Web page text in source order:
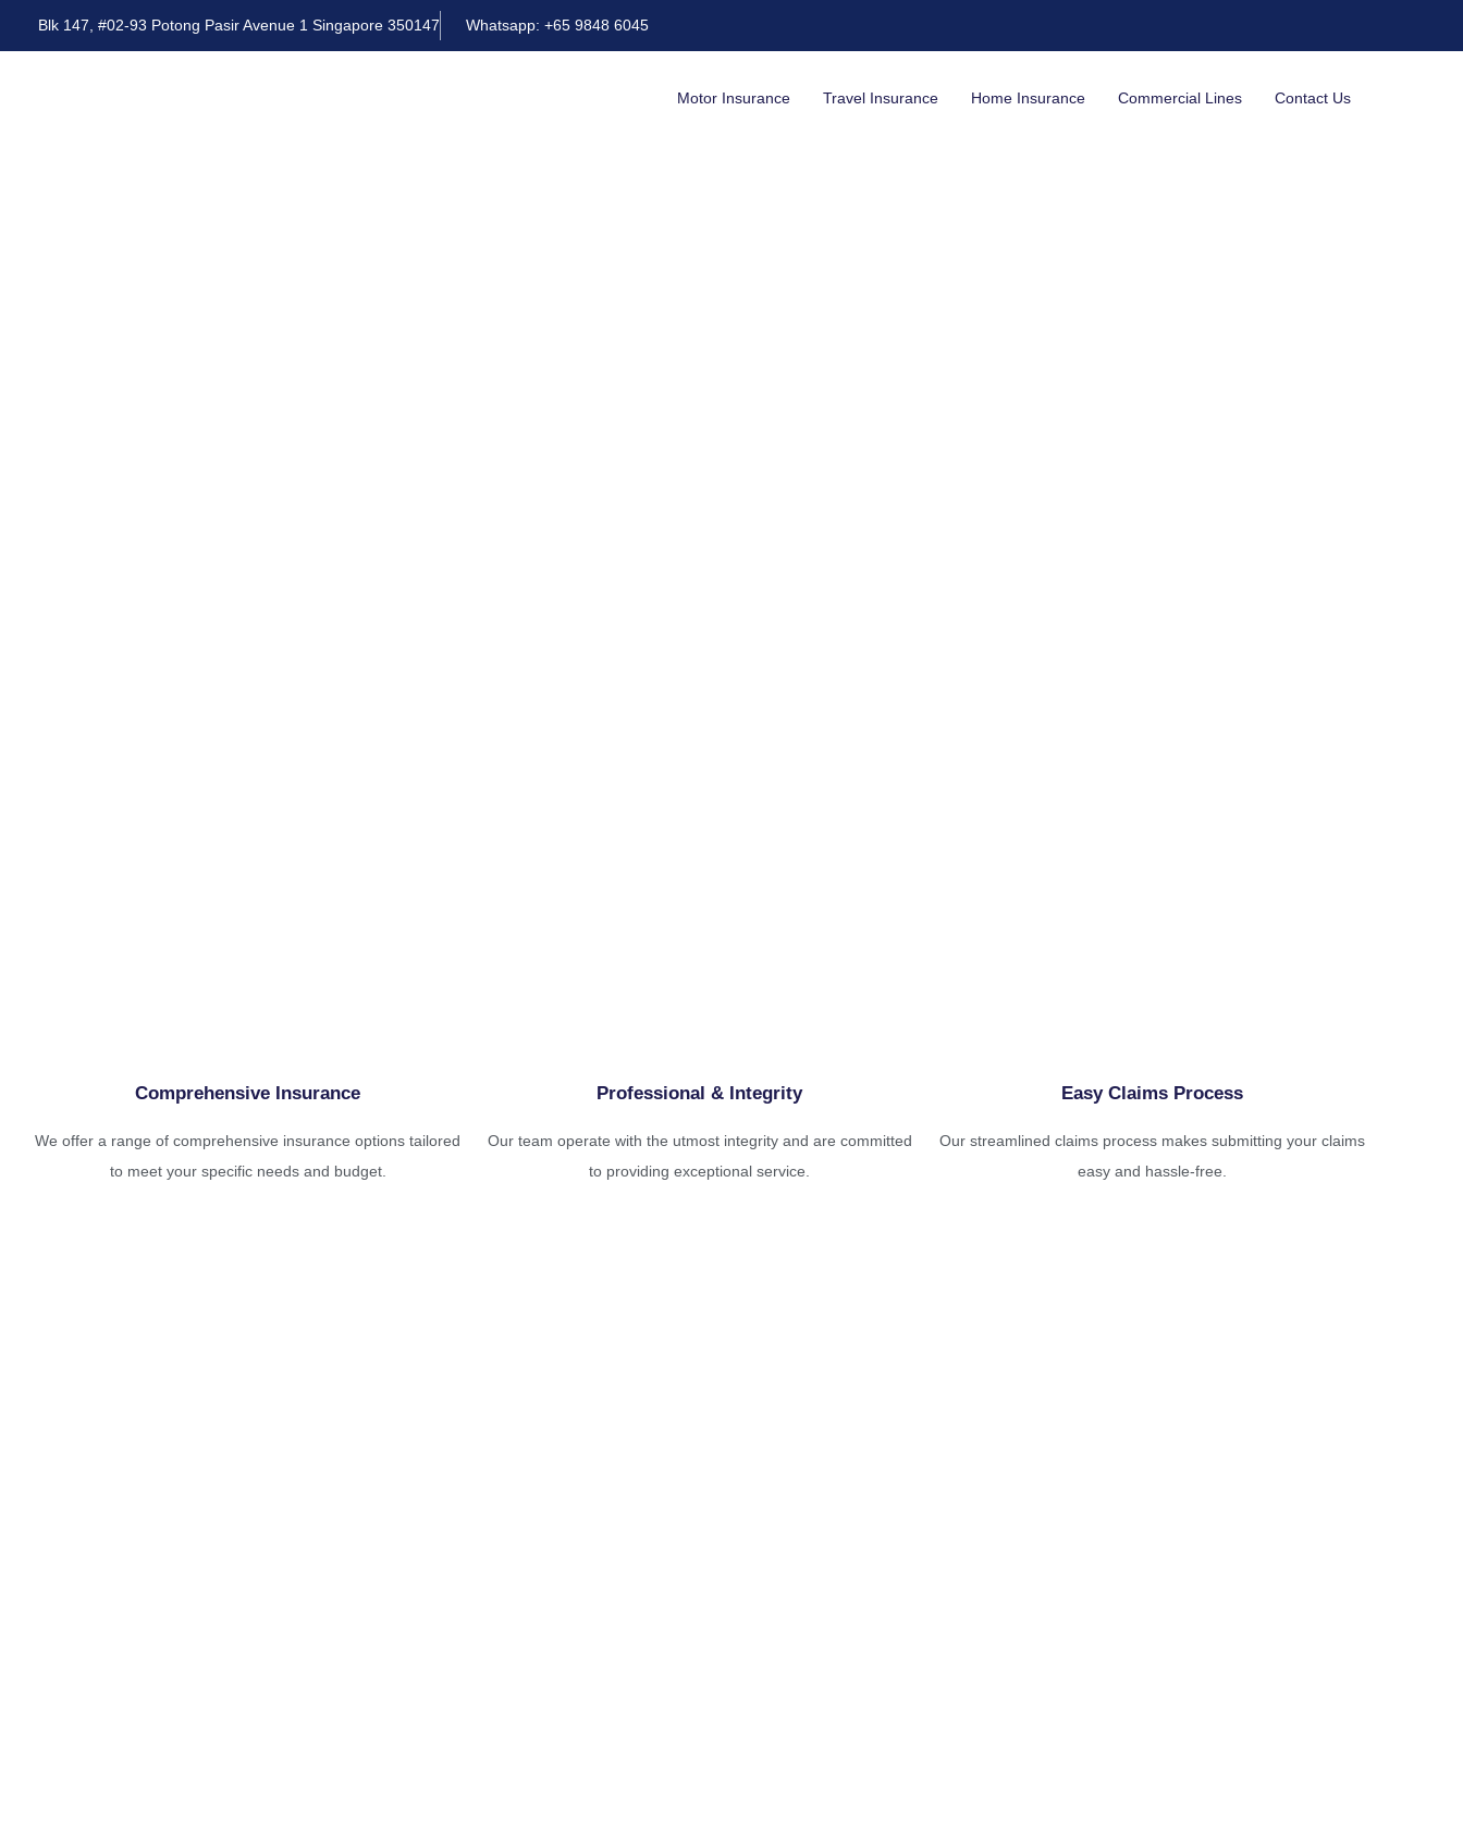
Blk 147, #02-93 Potong Pasir Avenue 1 Singapore 350147 Whatsapp: +65 9848 6045
Motor Insurance Travel Insurance Home Insurance Commercial Lines Contact Us
Comprehensive Insurance
We offer a range of comprehensive insurance options tailored
to meet your specific needs and budget.
Professional & Integrity
Our team operate with the utmost integrity and are committed
to providing exceptional service.
Easy Claims Process
Our streamlined claims process makes submitting your claims
easy and hassle-free.